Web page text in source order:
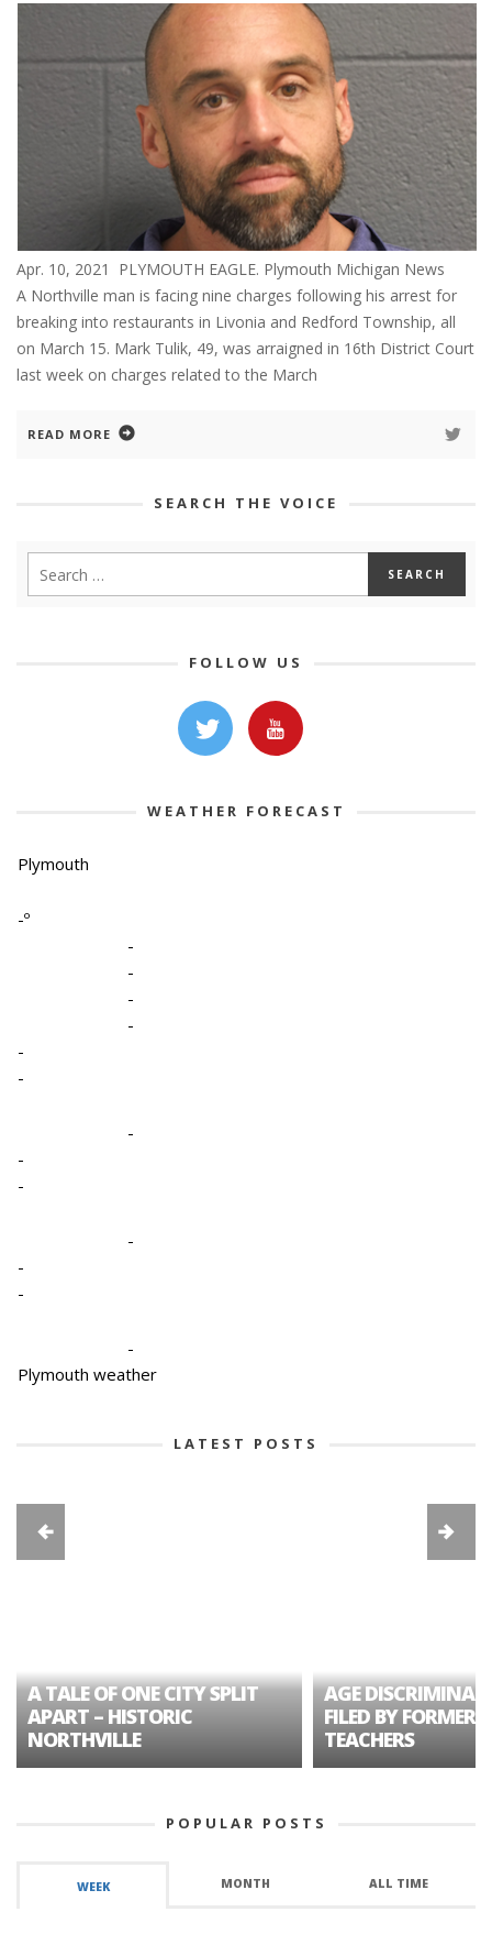
Apr. 10, 2021 PLYMOUTH EAGLE. Plymouth Michigan News
A Northville man is facing nine charges following his arrest for
breaking into restaurants in Livonia and Redford Township, all
on March 15. Mark Tulik, 49, was arraigned in 16th District Court
last week on charges related to the March
READ MORE
SEARCH THE VOICE
FOLLOW US
WEATHER FORECAST
Plymouth
-º
-
-
-
-
-
-
-
-
-
-
-
-
-
Plymouth weather
LATEST POSTS
A TALE OF ONE CITY SPLIT
APART – HISTORIC
NORTHVILLE
AGE
FILED BY FORMER
TEACHERS
POPULAR POSTS
WEEK MONTH ALL TIME